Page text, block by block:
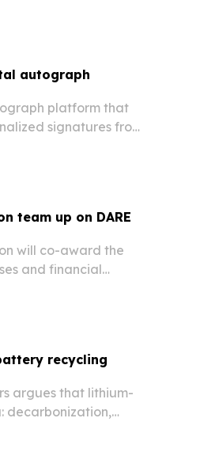
autograph
platform that
signatures from
team up on DARE
will co-award the
and financial
recycling
argues that lithium-
decarbonization,